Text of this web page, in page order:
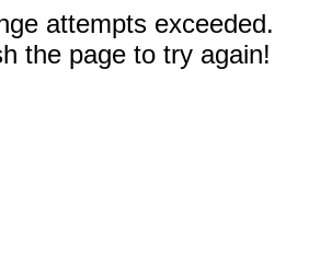
attempts exceeded.
the page to try again!